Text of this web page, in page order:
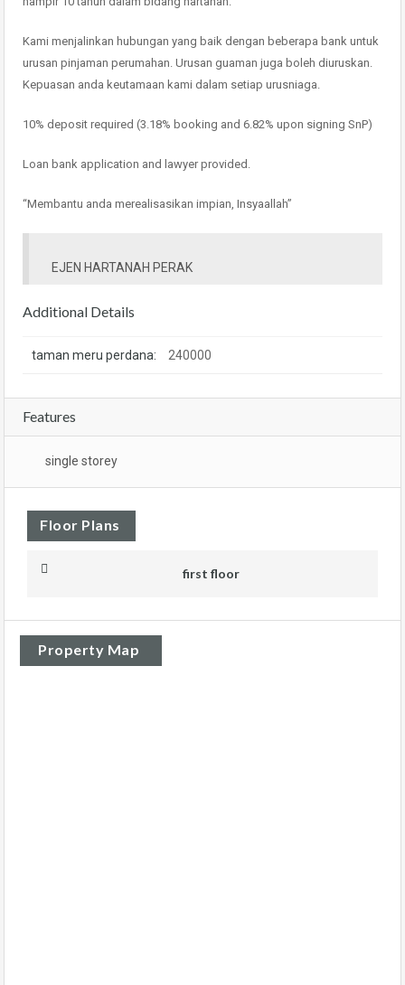
Kami menjalinkan hubungan yang baik dengan beberapa bank untuk
urusan pinjaman perumahan. Urusan guaman juga boleh diuruskan.
Kepuasan anda keutamaan kami dalam setiap urusniaga.
10% deposit required (3.18% booking and 6.82% upon signing SnP)
Loan bank application and lawyer provided.
“Membantu anda merealisasikan impian, Insyaallah”
EJEN HARTANAH PERAK
Additional Details
taman meru perdana: 240000
Features
single storey
Floor Plans
first floor
Property Map